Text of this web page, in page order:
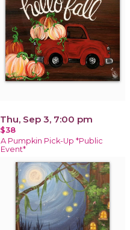
Thu, Sep 3, 7:00 pm
$38
A Pumpkin Pick-Up *Public
Event*